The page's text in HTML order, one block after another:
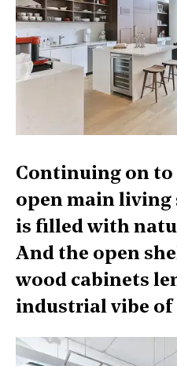
Continuing on
open main living
is filled with
And the open
wood cabinets
industrial vibe of